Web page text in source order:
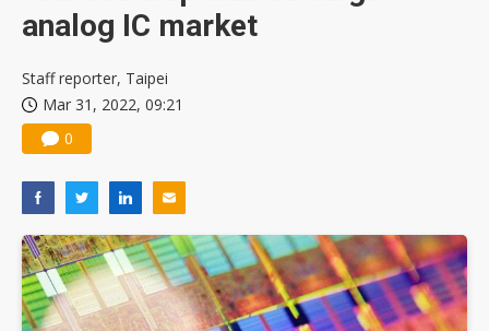
analog IC market
Staff reporter, Taipei
Mar 31, 2022, 09:21
0